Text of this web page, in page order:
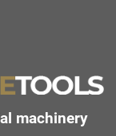
machinery